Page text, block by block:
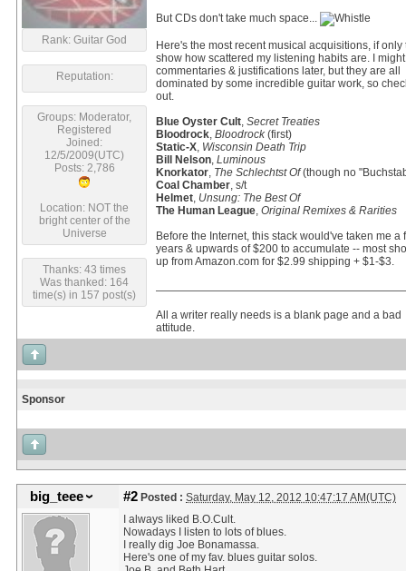
Rank: Guitar God
Reputation:
Groups: Moderator,
Registered
Joined:
12/5/2009(UTC)
Posts: 2,786
Location: NOT the
bright center of the
Universe
Thanks: 43 times
Was thanked: 164
time(s) in 157 post(s)
But CDs don't take much space...
Here's the most recent musical acquisitions, if only
show how scattered my listening habits are. I
commentaries & justifications later, but they are all
dominated by some incredible guitar work, so
out.
Blue Oyster Cult, Secret Treaties
Bloodrock, Bloodrock(first)
Static-X, Wisconsin Death Trip
Bill Nelson, Luminous
Knorkator, The Schlechtst Of(though no
Coal Chamber, s/t
Helmet, Unsung: The Best Of
The Human League, Original Remixes & Rarities
Before the Internet, this stack would've taken me a
years & upwards of $200 to accumulate -- most
up from Amazon.com for $2.99 shipping + $1-$3.
All a writer really needs is a blank page and a bad
attitude.
Sponsor
big_teee #2 Posted : Saturday, May 12, 2012 10:47:17 AM(UTC)
I always liked B.O.Cult.
Nowadays I listen to lots of blues.
I really dig Joe Bonamassa.
Here's one of my fav. blues guitar solos.